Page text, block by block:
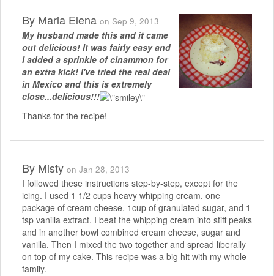
By Maria Elena on Sep 9, 2013
My husband made this and it came
out delicious! It was fairly easy and
I added a sprinkle of cinammon for
an extra kick! I've tried the real deal
in Mexico and this is extremely
close...delicious!!!
Thanks for the recipe!
By Misty on Jan 28, 2013
I followed these instructions step-by-step, except for the
icing. I used 1 1/2 cups heavy whipping cream, one
package of cream cheese, 1cup of granulated sugar, and 1
tsp vanilla extract. I beat the whipping cream into stiff peaks
and in another bowl combined cream cheese, sugar and
vanilla. Then I mixed the two together and spread liberally
on top of my cake. This recipe was a big hit with my whole
family.